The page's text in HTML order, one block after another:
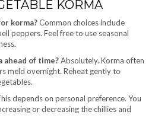
KORMA
korma?Common choices include
peppers. Feel free to use seasonal
ahead of time?Absolutely. Korma often
meld overnight. Reheat gently to
depends on personal preference. You
or decreasing the chillies and